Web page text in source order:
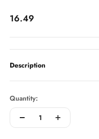
Sale price
16.49
Description
Quantity: